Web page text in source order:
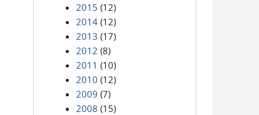
2015 (12)
2014 (12)
2013 (17)
2012 (8)
2011 (10)
2010 (12)
2009 (7)
2008 (15)